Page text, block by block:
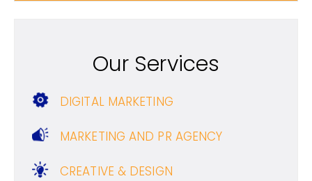
Our Services
DIGITAL MARKETING
MARKETING AND PR AGENCY
CREATIVE & DESIGN